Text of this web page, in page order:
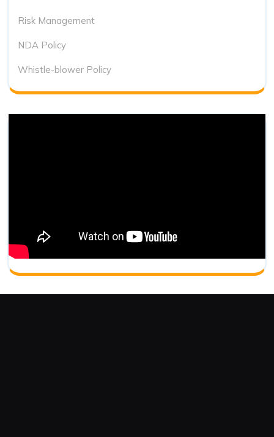
Risk Management
NDA Policy
Whistle-blower Policy